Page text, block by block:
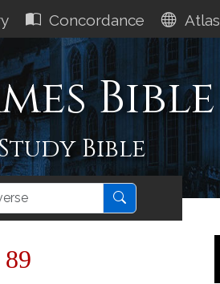
Concordance Atlas
Bible
Bible
89